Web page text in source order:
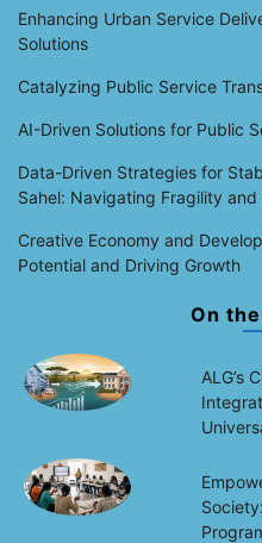
Enhancing Urban Service
Solutions
Catalyzing Public Service
AI-Driven Solutions for Public
Data-Driven Strategies for
Sahel: Navigating Fragility
Creative Economy and
Potential and Driving Growth
On
ALG’s